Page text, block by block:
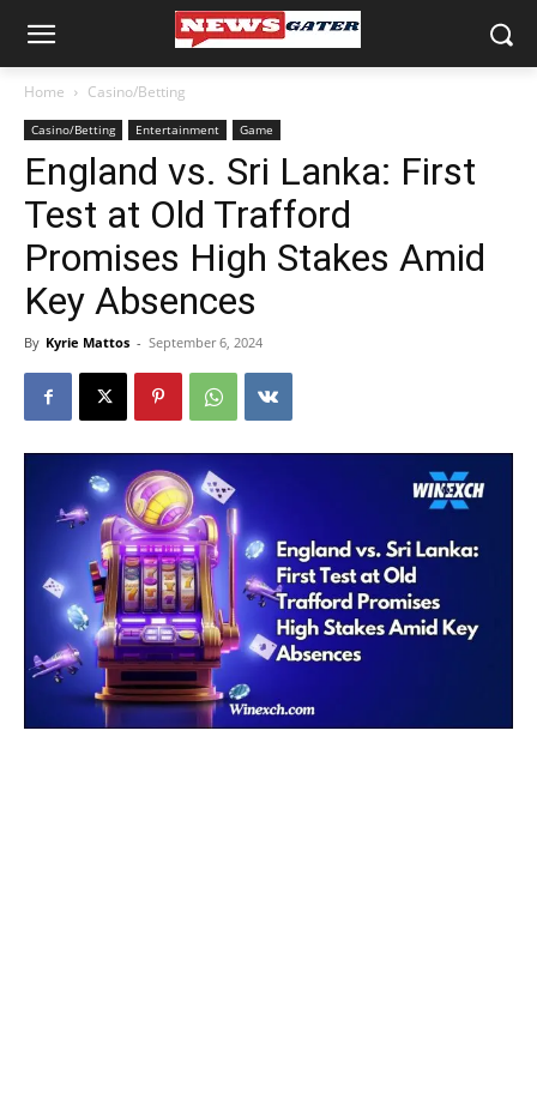
Home Casino/Betting
Casino/Betting Entertainment Game
England vs. Sri Lanka: First
Test at Old Trafford
Promises High Stakes Amid
Key Absences
By Kyrie Mattos - September 6, 2024